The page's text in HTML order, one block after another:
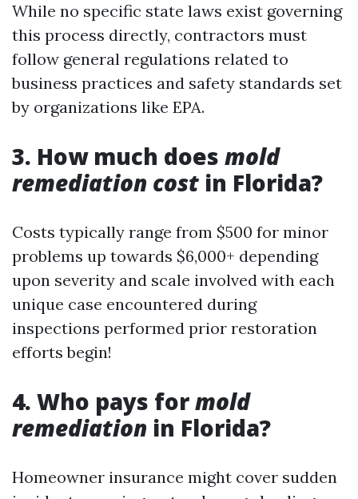
While no specific state laws exist governing
this process directly, contractors must
follow general regulations related to
business practices and safety standards set
by organizations like EPA.
3. How much does mold
remediation cost in Florida?
Costs typically range from $500 for minor
problems up towards $6,000+ depending
upon severity and scale involved with each
unique case encountered during
inspections performed prior restoration
efforts begin!
4. Who pays formold
remediation in Florida?
Homeowner insurance might cover sudden